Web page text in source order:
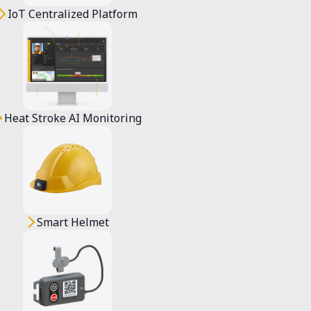
IoT Centralized Platform
Heat Stroke AI Monitoring
Smart Helmet
users will be clearly informed and